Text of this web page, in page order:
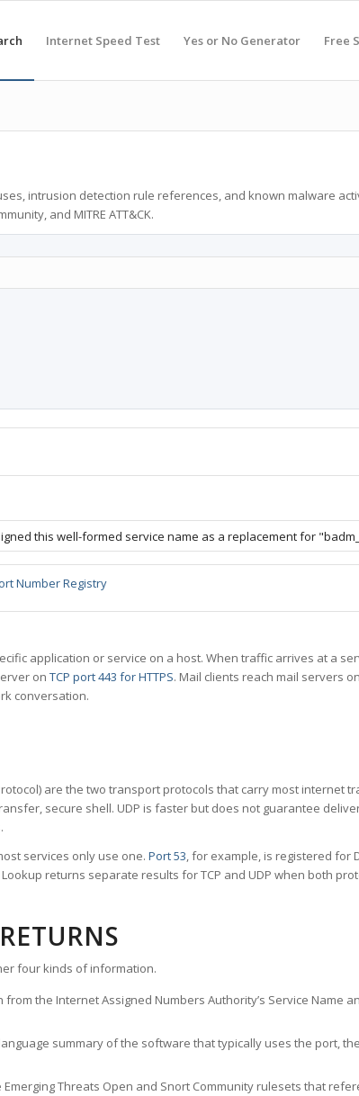
Internet Speed Test Yes or No Generator Free
intrusion detection rule references, and known malware
and MITRE ATT&CK.
this well-formed service name as a replacement for
Number Registry
application or service on a host. When traffic arrives at a
on TCP port 443 for HTTPS. Mail clients reach mail servers on
conversation.
are the two transport protocols that carry most internet
secure shell. UDP is faster but does not guarantee
services only use one. Port 53, for example, is registered for
returns separate results for TCP and UDP when both
four kinds of information.
the Internet Assigned Numbers Authority’s Service Name
summary of the software that typically uses the port,
Emerging Threats Open and Snort Community rulesets that